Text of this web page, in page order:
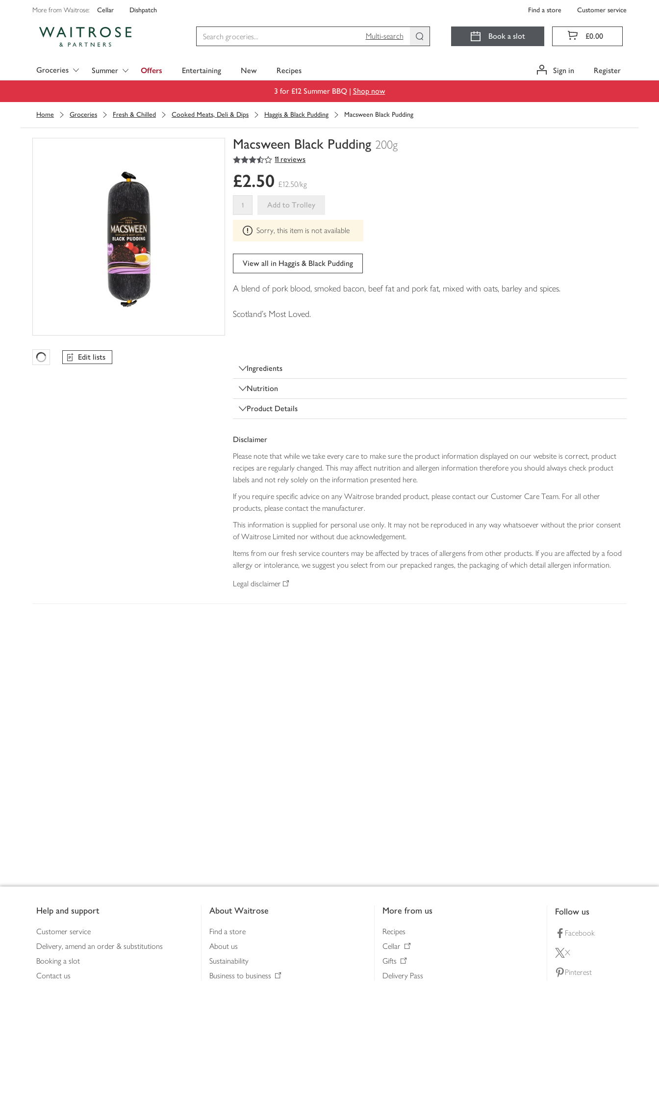
More from Waitrose: Cellar Dishpatch Find a store Customer service
Multi-search
Book a slot £0.00
Groceries Summer Offers Entertaining New Recipes Sign in Register
3 for £12 Summer BBQ | Shop now
Home Groceries Fresh & Chilled Cooked Meats, Deli & Dips Haggis & Black Pudding Macsween Black Pudding
Macsween Black Pudding 200g
You
0
of
your
trolley
3.5
out of 5 stars 11 reviews
Favourites Loading
Edit lists
£2.50 £12.50/kg
Add to Trolley
This
product
can't
be
edited
Sorry, this item is not available
View all in Haggis & Black Pudding
A blend of pork blood, smoked bacon, beef fat and pork fat, mixed with oats, barley and spices.
Scotland's Most Loved.
Ingredients
Nutrition
Product Details
Disclaimer
Please note that while we take every care to make sure the product information displayed on our website is correct, product
recipes are regularly changed. This may affect nutrition and allergen information therefore you should always check product
labels and not rely solely on the information presented here.
If you require specific advice on any Waitrose branded product, please contact our Customer Care Team. For all other
products, please contact the manufacturer.
This information is supplied for personal use only. It may not be reproduced in any way whatsoever without the prior consent
of Waitrose Limited nor without due acknowledgement.
Items from our fresh service counters may be affected by traces of allergens from other products. If you are affected by a food
allergy or intolerance, we suggest you select from our prepacked ranges, the packaging of which detail allergen information.
Legal disclaimer
Help and support
Customer service
Delivery, amend an order & substitutions
Booking a slot
Contact us
About Waitrose
Find a store
About us
Sustainability
Business to business
More from us
Recipes
Cellar
Gifts
Delivery Pass
Follow us
Facebook
X
Pinterest